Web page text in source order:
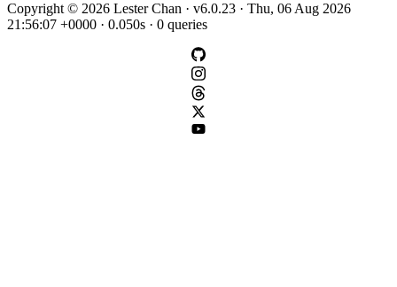
Copyright © 2026 Lester Chan · v6.0.23 · Thu, 06 Aug 2026
21:56:07 +0000 · 0.050s · 0 queries